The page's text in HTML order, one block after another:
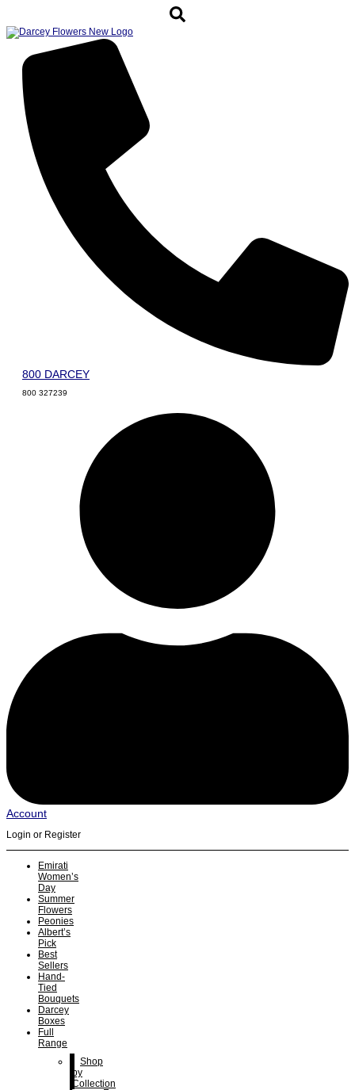
800 DARCEY
800 327239
Account
Login or Register
Emirati
Women’s
Day
Summer
Flowers
Peonies
Albert’s
Pick
Best
Sellers
Hand-
Tied
Bouquets
Darcey
Boxes
Full
Range
Shop
by
Collection